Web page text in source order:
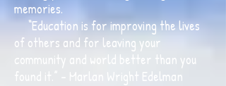
memories.
“Education is for improving the lives
of others and for leaving your
community and world better than you
found it.” – Marlan Wright Edelman